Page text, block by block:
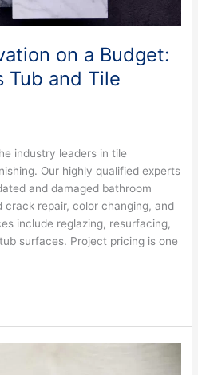
on a Budget:
Tub and Tile
industry leaders in tile
Our highly qualified experts
and damaged bathroom
repair, color changing, and
include reglazing, resurfacing,
surfaces. Project pricing is one